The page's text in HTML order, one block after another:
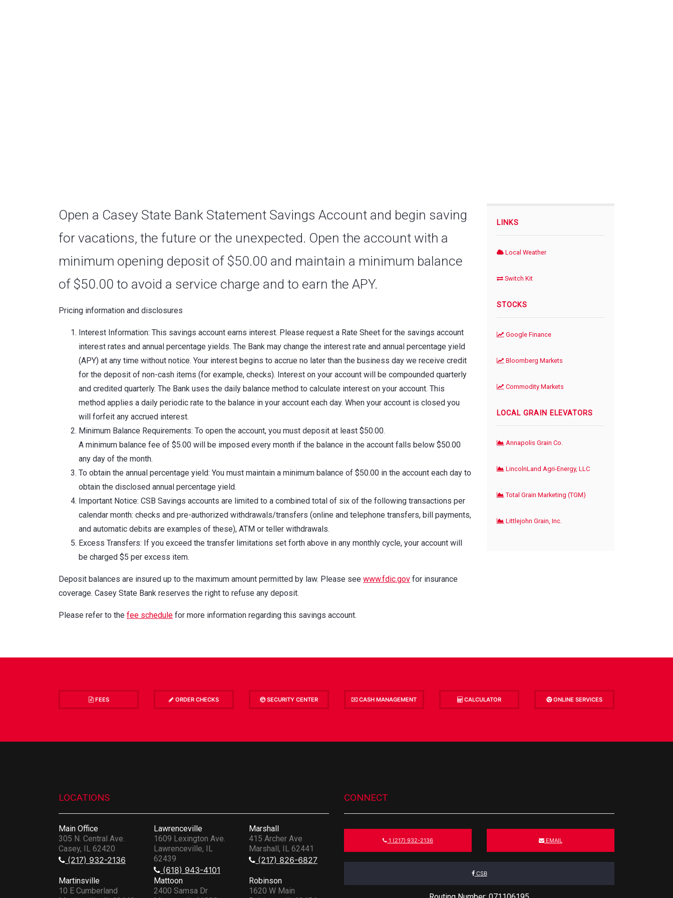
Open a Casey State Bank Statement Savings Account and begin saving
for vacations, the future or the unexpected. Open the account with a
minimum opening deposit of $50.00 and maintain a minimum balance
of $50.00 to avoid a service charge and to earn the APY.
Pricing information and disclosures
Interest Information: This savings account earns interest. Please request a Rate Sheet for the savings account
interest rates and annual percentage yields. The Bank may change the interest rate and annual percentage yield
(APY) at any time without notice. Your interest begins to accrue no later than the business day we receive credit
for the deposit of non-cash items (for example, checks). Interest on your account will be compounded quarterly
and credited quarterly. The Bank uses the daily balance method to calculate interest on your account. This
method applies a daily periodic rate to the balance in your account each day. When your account is closed you
will forfeit any accrued interest.
Minimum Balance Requirements: To open the account, you must deposit at least $50.00.
A minimum balance fee of $5.00 will be imposed every month if the balance in the account falls below $50.00
any day of the month.
To obtain the annual percentage yield: You must maintain a minimum balance of $50.00 in the account each day to
obtain the disclosed annual percentage yield.
Important Notice: CSB Savings accounts are limited to a combined total of six of the following transactions per
calendar month: checks and pre-authorized withdrawals/transfers (online and telephone transfers, bill payments,
and automatic debits are examples of these), ATM or teller withdrawals.
Excess Transfers: If you exceed the transfer limitations set forth above in any monthly cycle, your account will
be charged $5 per excess item.
Deposit balances are insured up to the maximum amount permitted by law. Please see www.fdic.gov for insurance
coverage. Casey State Bank reserves the right to refuse any deposit.
Please refer to the fee schedule for more information regarding this savings account.
LINKS
Local Weather
Switch Kit
STOCKS
Google Finance
Bloomberg Markets
Commodity Markets
LOCAL GRAIN ELEVATORS
Annapolis Grain Co.
LincolnLand Agri-Energy, LLC
Total Grain Marketing (TGM)
Littlejohn Grain, Inc.
FEES ORDER CHECKS SECURITY CENTER CASH MANAGEMENT CALCULATOR ONLINE SERVICES
LOCATIONS
Main Office
305 N. Central Ave.
Casey, IL 62420
(217) 932-2136
Lawrenceville
1609 Lexington Ave.
Lawrenceville, IL
62439
(618) 943-4101
Marshall
415 Archer Ave
Marshall, IL 62441
(217) 826-6827
Martinsville
10 E Cumberland
Mattoon
2400 Samsa Dr
Robinson
1620 W Main
CONNECT
1 (217) 932-2136 EMAIL
CSB